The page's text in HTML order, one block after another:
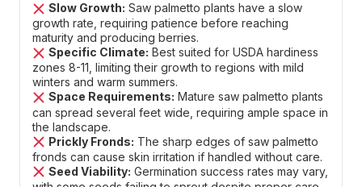
Slow Growth: Saw palmetto plants have a slow
growth rate, requiring patience before reaching
maturity and producing berries.
Specific Climate: Best suited for USDA hardiness
zones 8-11, limiting their growth to regions with mild
winters and warm summers.
Space Requirements: Mature saw palmetto plants
can spread several feet wide, requiring ample space in
the landscape.
Prickly Fronds: The sharp edges of saw palmetto
fronds can cause skin irritation if handled without care.
Seed Viability: Germination success rates may vary,